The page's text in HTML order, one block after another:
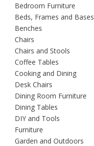
Bedroom Furniture
Beds, Frames and Bases
Benches
Chairs
Chairs and Stools
Coffee Tables
Cooking and Dining
Desk Chairs
Dining Room Furniture
Dining Tables
DIY and Tools
Furniture
Garden and Outdoors